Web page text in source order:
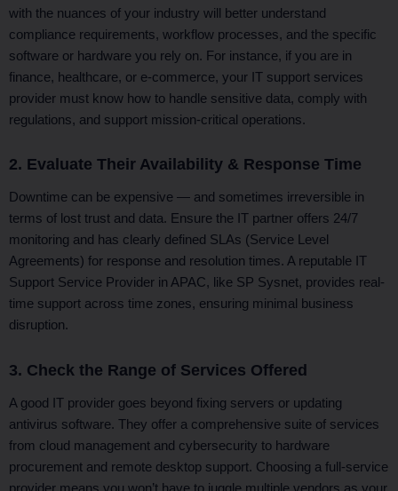
with the nuances of your industry will better understand
compliance requirements, workflow processes, and the specific
software or hardware you rely on. For instance, if you are in
finance, healthcare, or e-commerce, your IT support services
provider must know how to handle sensitive data, comply with
regulations, and support mission-critical operations.
2. Evaluate Their Availability & Response Time
Downtime can be expensive — and sometimes irreversible in
terms of lost trust and data. Ensure the IT partner offers 24/7
monitoring and has clearly defined SLAs (Service Level
Agreements) for response and resolution times. A reputable IT
Support Service Provider in APAC, like SP Sysnet, provides real-
time support across time zones, ensuring minimal business
disruption.
3. Check the Range of Services Offered
A good IT provider goes beyond fixing servers or updating
antivirus software. They offer a comprehensive suite of services
from cloud management and cybersecurity to hardware
procurement and remote desktop support. Choosing a full-service